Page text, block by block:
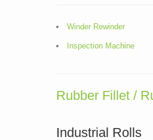
Winder Rewinder
Inspection Machine
Rubber Fillet /
Industrial Rolls